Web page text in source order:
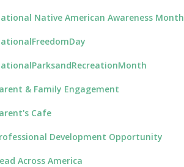
Native American Awareness Month
& Family Engagement
Cafe
Development Opportunity
Across America